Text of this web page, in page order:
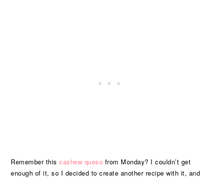
Remember thiscashew queso from Monday? I couldn’t get
enough of it, so I decided to create another recipe with it, and